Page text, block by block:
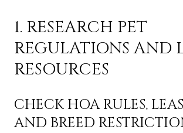
1. RESEARCH PET
REGULATIONS AND
RESOURCES
CHECK HOA RULES,
AND BREED